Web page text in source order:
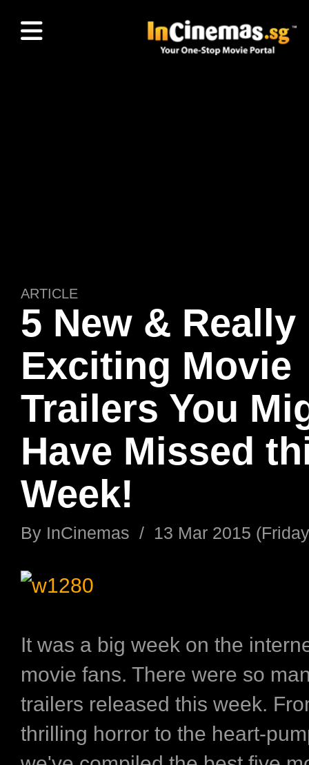
ARTICLE
5 New & Really
Exciting Movie
Trailers You
Have Missed
Week!
By InCinemas / 13 Mar 2015
It was a big week on the
movie fans. There were so
trailers released this week.
thrilling horror to the heart-